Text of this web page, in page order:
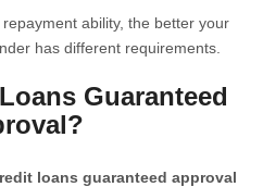
ability, the better your
has different requirements.
Guaranteed
loans guaranteed approval